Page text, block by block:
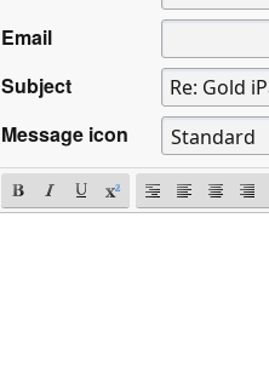
Email
Subject
Message icon